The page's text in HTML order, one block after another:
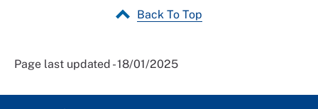
Back To Top
Page last updated - 18/01/2025